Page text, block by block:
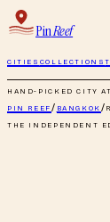
PinReef
CITIES COLLECTIONS
HAND-PICKED CITY
PIN REEF/ BANGKOK/
THE INDEPENDENT